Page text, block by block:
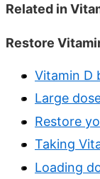
Related in
Restore
Vitamin D
Large
Restore
Taking
Loading